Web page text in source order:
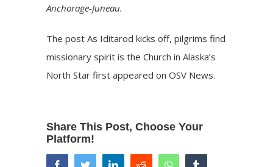
Anchorage-Juneau.
The postAs Iditarod kicks off, pilgrims find
missionary spirit is the Church in Alaska’s
North Star first appeared onOSV News.
Share This Post, Choose Your
Platform!
facebooktwitter linkedinreddit whatsapp